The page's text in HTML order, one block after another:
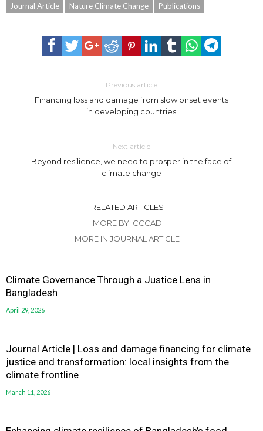
Journal Article
Nature Climate Change Publications
Previous article
Financing loss and damage from slow onset events
in developing countries
Next article
Beyond resilience, we need to prosper in the face of
climate change
RELATED ARTICLES
MORE BY ICCCAD
MORE IN JOURNAL ARTICLE
Climate Governance Through a Justice Lens in
Bangladesh
April 29, 2026
Journal Article | Loss and damage financing for climate
justice and transformation: local insights from the
climate frontline
March 11, 2026